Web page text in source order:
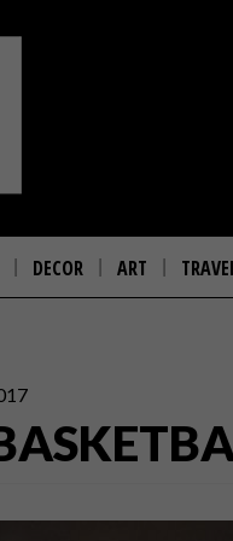
DECOR ART